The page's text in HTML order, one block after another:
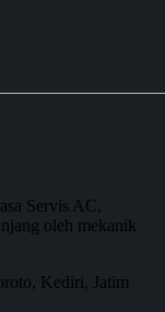
Servis AC,
oleh mekanik
Kediri, Jatim